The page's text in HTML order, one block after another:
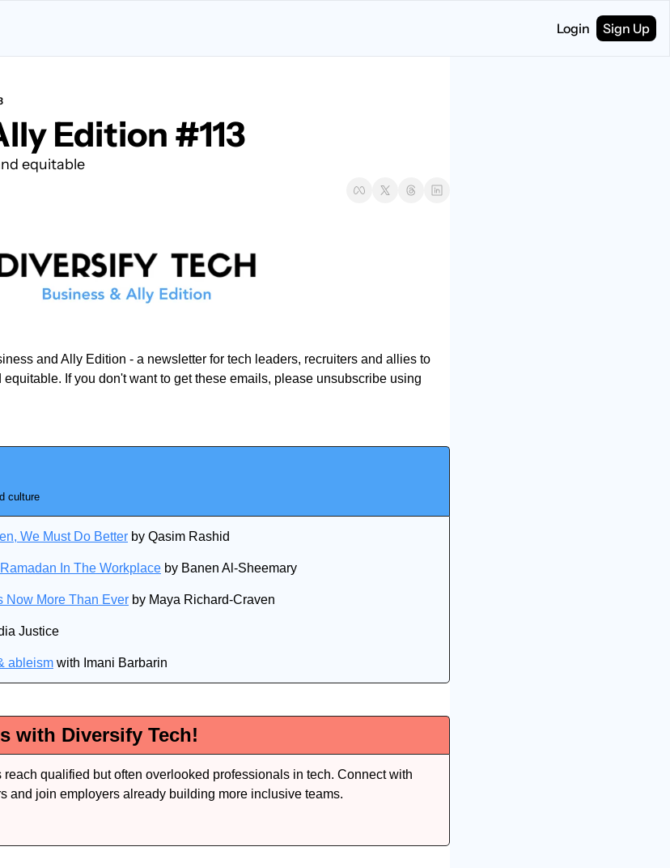
Login Sign Up
Edition #113
equitable
and Ally Edition - a newsletter for tech leaders, recruiters and allies to
If you don't want to get these emails, please unsubscribe using
culture
We Must Do Better by Qasim Rashid
In The Workplace by Banen Al-Sheemary
Now More Than Ever by Maya Richard-Craven
Justice
ableism with Imani Barbarin
with Diversify Tech!
qualified but often overlooked professionals in tech. Connect with
and join employers already building more inclusive teams.